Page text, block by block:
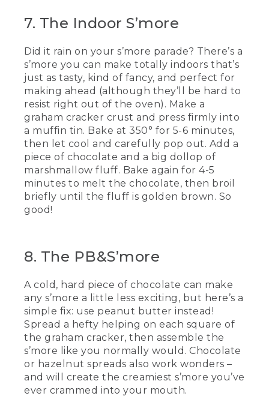
7. The Indoor S’more
Did it rain on your s’more parade? There’s a
s’more you can make totally indoors that’s
just as tasty, kind of fancy, and perfect for
making ahead (although they’ll be hard to
resist right out of the oven). Make a
graham cracker crust and press firmly into
a muffin tin. Bake at 350° for 5-6 minutes,
then let cool and carefully pop out. Add a
piece of chocolate and a big dollop of
marshmallow fluff. Bake again for 4-5
minutes to melt the chocolate, then broil
briefly until the fluff is golden brown. So
good!
8. The PB&S’more
A cold, hard piece of chocolate can make
any s’more a little less exciting, but here’s a
simple fix: use peanut butter instead!
Spread a hefty helping on each square of
the graham cracker, then assemble the
s’more like you normally would. Chocolate
or hazelnut spreads also work wonders –
and will create the creamiest s’more you’ve
ever crammed into your mouth.